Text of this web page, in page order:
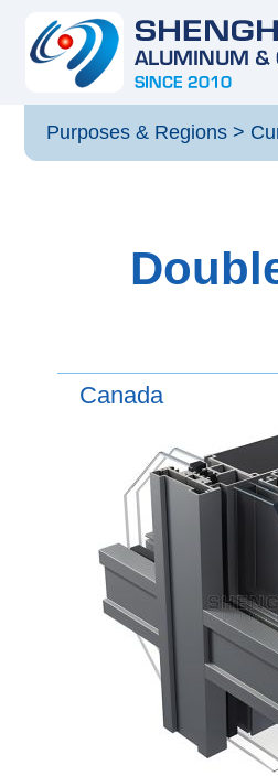
Purposes & Regions >
Canada